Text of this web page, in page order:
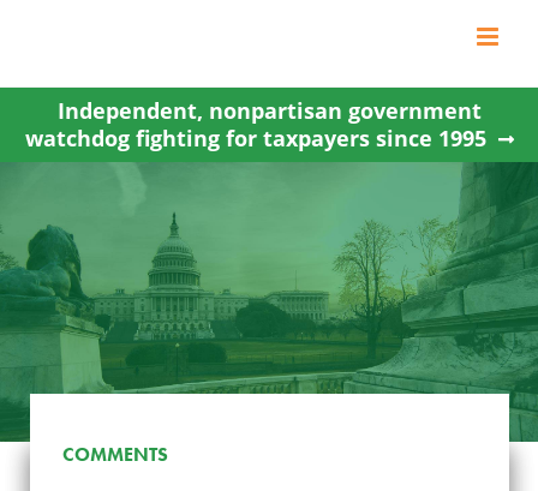
content
Independent, nonpartisan government
watchdog fighting for taxpayers since 1995
COMMENTS